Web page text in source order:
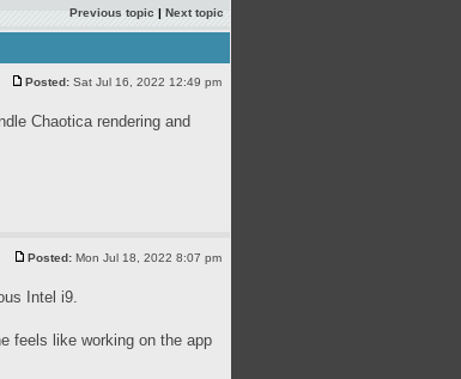
Previous topic | Next topic
Posted: Sat Jul 16, 2022 12:49 pm
Chaotica rendering and
Posted: Mon Jul 18, 2022 8:07 pm
Intel i9.
feels like working on the app